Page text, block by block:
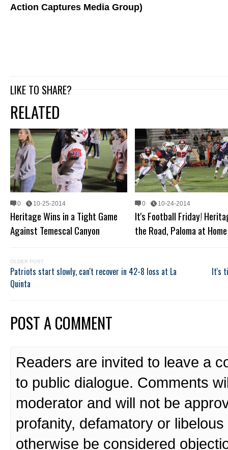
Action Captures Media Group)
LIKE TO SHARE?
RELATED
0 10-25-2014
Heritage Wins in a Tight Game
Against Temescal Canyon
0 10-24-2014
It's Football Friday!
the Road, Paloma at Home
OLDER POST
Patriots start slowly, can't recover in 42-8 loss at La
Quinta
It's
POST A COMMENT
Readers are invited to leave a
to public dialogue. Comments
moderator and will not be
profanity, defamatory or
otherwise be considered